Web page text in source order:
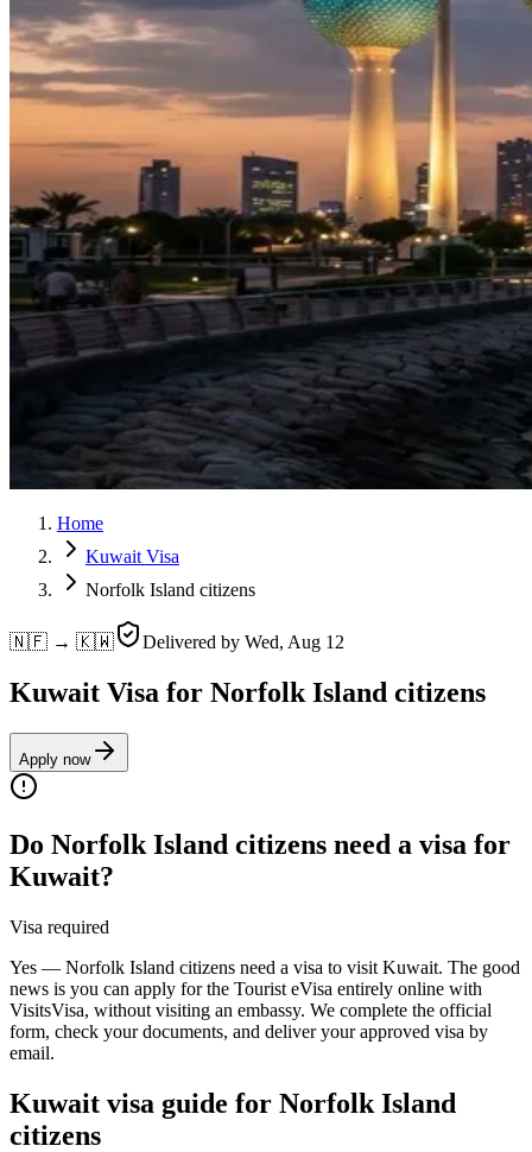
Home
Kuwait Visa
Norfolk Island citizens
🇳🇫 → 🇰🇼 Delivered by Wed, Aug 12
Kuwait Visa for Norfolk Island citizens
Apply now
Do Norfolk Island citizens need a visa for
Kuwait?
Visa required
Yes — Norfolk Island citizens need a visa to visit Kuwait. The good
news is you can apply for the Tourist eVisa entirely online with
VisitsVisa, without visiting an embassy. We complete the official
form, check your documents, and deliver your approved visa by
email.
Kuwait visa guide for Norfolk Island
citizens